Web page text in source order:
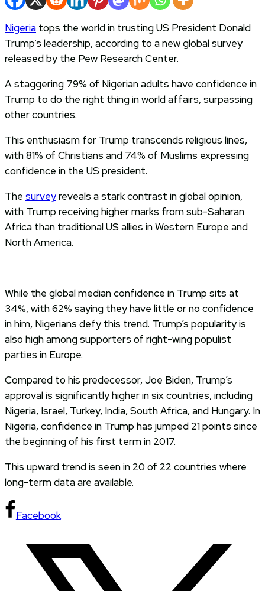
Nigeria tops the world in trusting US President Donald
Trump’s leadership, according to a new global survey
released by the Pew Research Center.
A staggering 79% of Nigerian adults have confidence in
Trump to do the right thing in world affairs, surpassing
other countries.
This enthusiasm for Trump transcends religious lines,
with 81% of Christians and 74% of Muslims expressing
confidence in the US president.
The surveyreveals a stark contrast in global opinion,
with Trump receiving higher marks from sub-Saharan
Africa than traditional US allies in Western Europe and
North America.
While the global median confidence in Trump sits at
34%, with 62% saying they have little or no confidence
in him, Nigerians defy this trend. Trump’s popularity is
also high among supporters of right-wing populist
parties in Europe.
Compared to his predecessor, Joe Biden, Trump’s
approval is significantly higher in six countries, including
Nigeria, Israel, Turkey, India, South Africa, and Hungary. In
Nigeria, confidence in Trump has jumped 21 points since
the beginning of his first term in 2017.
This upward trend is seen in 20 of 22 countries where
long-term data are available.
Facebook